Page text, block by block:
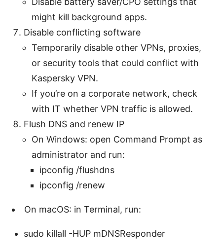
might kill background apps.
Disable conflicting software
Temporarily disable other VPNs, proxies,
or security tools that could conflict with
Kaspersky VPN.
If you’re on a corporate network, check
with IT whether VPN traffic is allowed.
Flush DNS and renew IP
On Windows: open Command Prompt as
administrator and run:
ipconfig /flushdns
ipconfig /renew
On macOS: in Terminal, run:
sudo killall -HUP mDNSResponder